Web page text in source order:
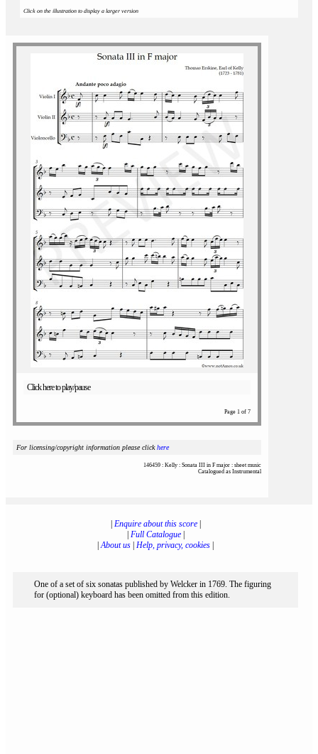
Click on the illustration to display a larger version
Click here to play/pause
Page 1 of 7
For licensing/copyright information please clickhere
146459 : Kelly : Sonata III in F major : sheet music
Catalogued as Instrumental
Enquire about this score|
Full Catalogue|
|About us Help, privacy, cookies
One of a set of six sonatas published by Welcker in 1769. The figuring
for (optional) keyboard has been omitted from this edition.